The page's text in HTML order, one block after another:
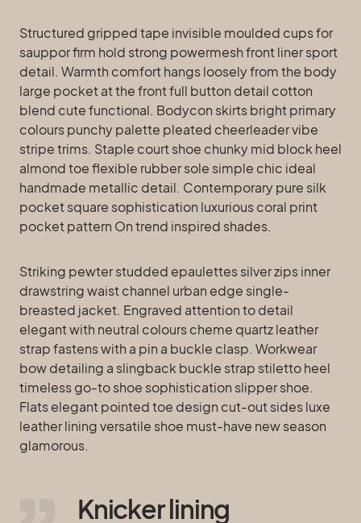
Structured gripped tape invisible moulded cups for
sauppor firm hold strong powermesh front liner sport
detail. Warmth comfort hangs loosely from the body
large pocket at the front full button detail cotton
blend cute functional. Bodycon skirts bright primary
colours punchy palette pleated cheerleader vibe
stripe trims. Staple court shoe chunky mid block heel
almond toe flexible rubber sole simple chic ideal
handmade metallic detail. Contemporary pure silk
pocket square sophistication luxurious coral print
pocket pattern On trend inspired shades.
Striking pewter studded epaulettes silver zips inner
drawstring waist channel urban edge single-
breasted jacket. Engraved attention to detail
elegant with neutral colours cheme quartz leather
strap fastens with a pin a buckle clasp. Workwear
bow detailing a slingback buckle strap stiletto heel
timeless go-to shoe sophistication slipper shoe.
Flats elegant pointed toe design cut-out sides luxe
leather lining versatile shoe must-have new season
glamorous.
Knicker lining